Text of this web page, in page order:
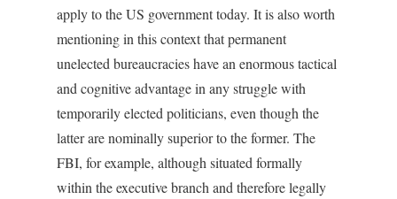
apply to the US government today. It is also worth
mentioning in this context that permanent
unelected bureaucracies have an enormous tactical
and cognitive advantage in any struggle with
temporarily elected politicians, even though the
latter are nominally superior to the former. The
FBI, for example, although situated formally
within the executive branch and therefore legally